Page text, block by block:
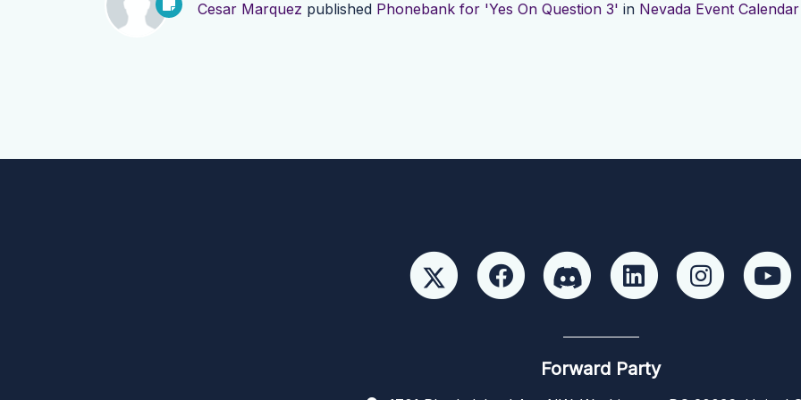
Cesar Marquez published Phonebank for 'Yes On Question 3' in Nevada Event Calendar
Forward Party